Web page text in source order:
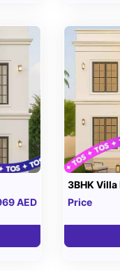
AED
3BHK
Price